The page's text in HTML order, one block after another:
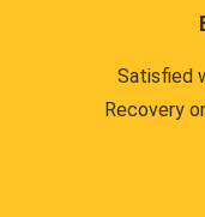
Satisfied
Recovery